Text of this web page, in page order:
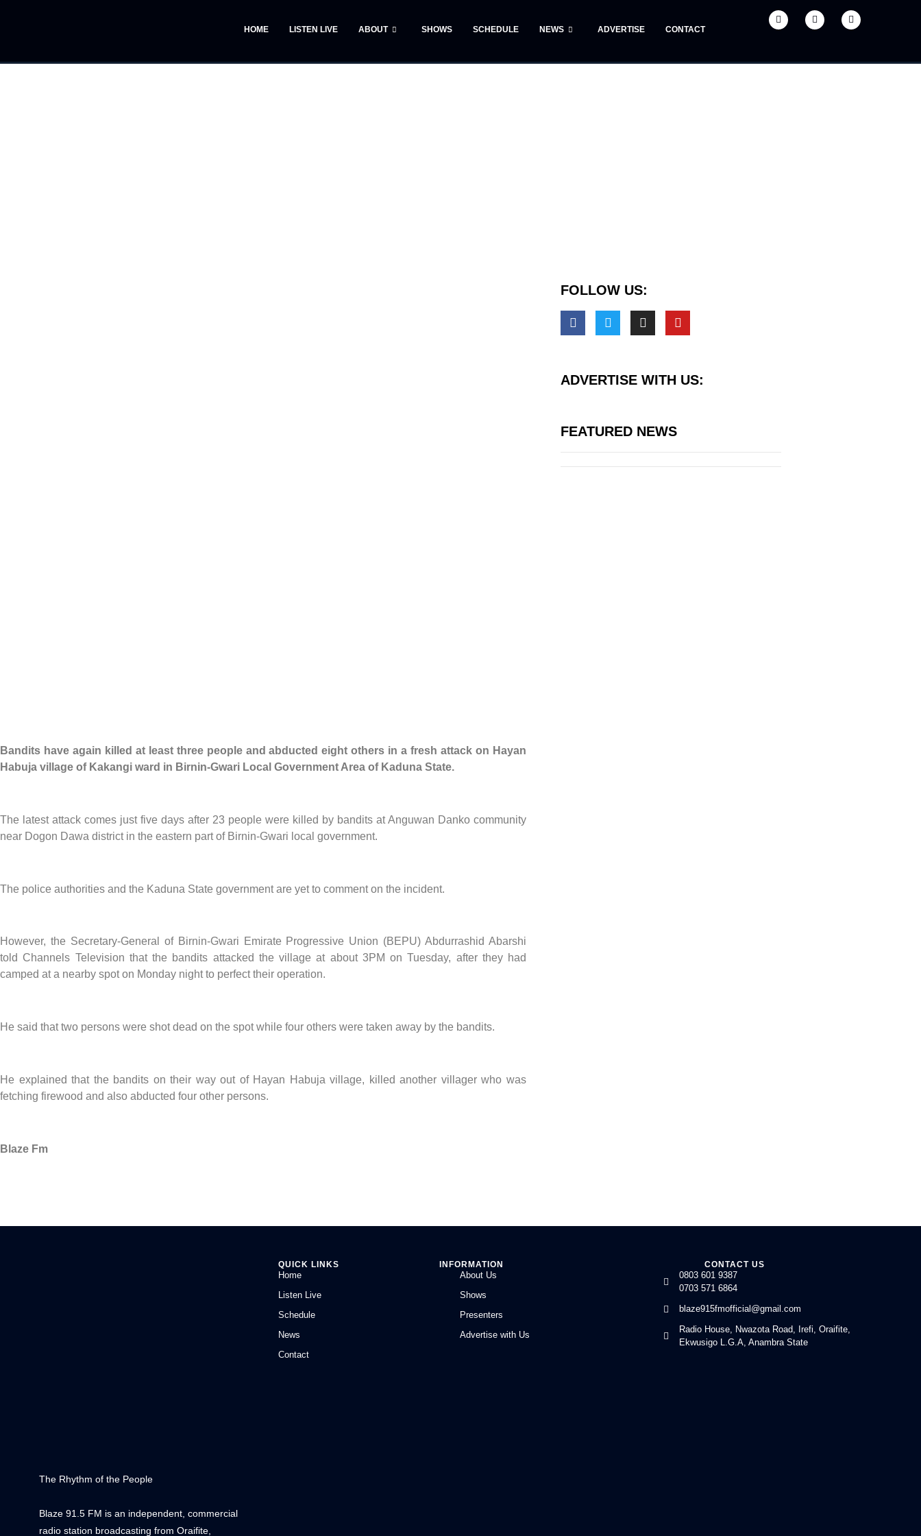
HOME LISTEN LIVE ABOUT SHOWS SCHEDULE NEWS ADVERTISE CONTACT
Bandits have again killed at least three people and abducted eight others in a fresh attack on Hayan
Habuja village of Kakangi ward in Birnin-Gwari Local Government Area of Kaduna State.
The latest attack comes just five days after 23 people were killed by bandits at Anguwan Danko community
near Dogon Dawa district in the eastern part of Birnin-Gwari local government.
The police authorities and the Kaduna State government are yet to comment on the incident.
However, the Secretary-General of Birnin-Gwari Emirate Progressive Union (BEPU) Abdurrashid Abarshi
told Channels Television that the bandits attacked the village at about 3PM on Tuesday, after they had
camped at a nearby spot on Monday night to perfect their operation.
He said that two persons were shot dead on the spot while four others were taken away by the bandits.
He explained that the bandits on their way out of Hayan Habuja village, killed another villager who was
fetching firewood and also abducted four other persons.
Blaze Fm
FOLLOW US:
ADVERTISE WITH US:
FEATURED NEWS
The Rhythm of the People
Blaze 91.5 FM is an independent, commercial
radio station broadcasting from Oraifite,
QUICK LINKS
Home
Listen Live
Schedule
News
Contact
INFORMATION
About Us
Shows
Presenters
Advertise with Us
CONTACT US
0803 601 9387
0703 571 6864
blaze915fmofficial@gmail.com
Radio House, Nwazota Road, Irefi, Oraifite,
Ekwusigo L.G.A, Anambra State